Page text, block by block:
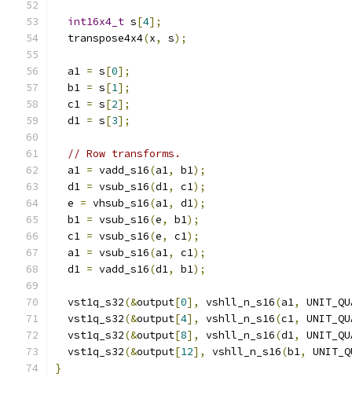
int16x4_t s[4];
  transpose4x4
(x, s);
  a1
= s[0];
  b1
= s[1];
  c1
= s[2];
  d1
= s[3];
// Row transforms.
  a1
= vadd_s16(a1, b1);
  d1
= vsub_s16(d1, c1);
  e
= vhsub_s16(a1, d1);
  b1
= vsub_s16(e, b1);
  c1
= vsub_s16(e, c1);
  a1
= vsub_s16(a1, c1);
  d1
= vadd_s16(d1, b1);
  vst1q_s32
(&output[0], vshll_n_s16(a1,
  vst1q_s32
(&output[4], vshll_n_s16(c1,
  vst1q_s32
(&output[8], vshll_n_s16(d1,
  vst1q_s32
(&output[12], vshll_n_s16(b1,
}